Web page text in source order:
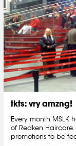
tkts: vry amzng!
Every month
of Redken
promotions to be